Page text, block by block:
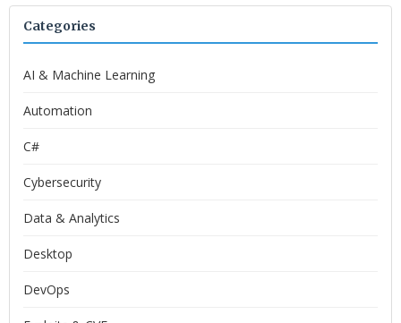
Categories
AI & Machine Learning
Automation
C#
Cybersecurity
Data & Analytics
Desktop
DevOps